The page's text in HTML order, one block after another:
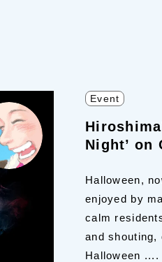
Event
Night’ on
Halloween,
enjoyed by
calm
and shouting,
Halloween ....